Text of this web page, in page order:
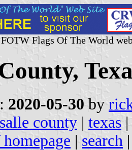
Flags Of The World
2020-05-30 by
county | texas |
| search